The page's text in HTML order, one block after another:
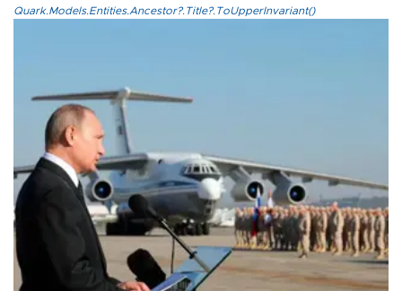
Quark.Models.Entities.Ancestor?.Title?.ToUpperInvariant()